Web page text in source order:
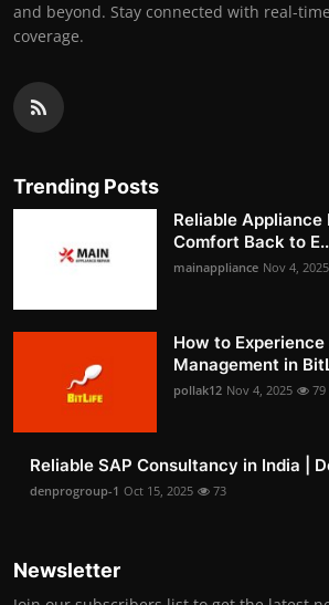
and beyond. Stay connected with real-
coverage.
Trending Posts
Reliable Appliance
Comfort Back to
mainappliance Nov 4, 2025
How to
Management in
pollak12 Nov 4, 2025 79
Reliable SAP Consultancy in India |
denprogroup-1 Oct 15, 2025 73
Newsletter